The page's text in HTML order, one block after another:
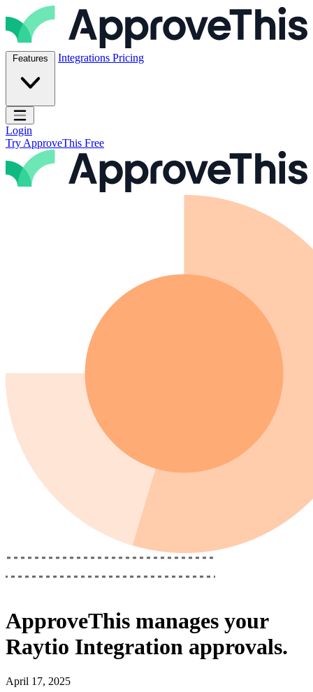
Skip to content
ApproveThis Inc.
Features Integrations Pricing
Open main menu
Login
Try ApproveThis Free
ApproveThis manages your
Raytio Integration approvals.
April 17, 2025